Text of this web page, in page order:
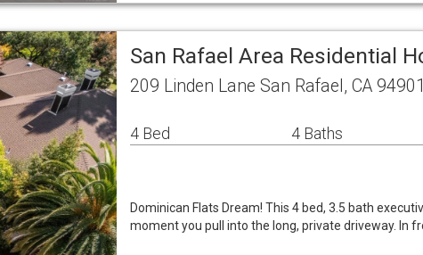
San Rafael Area Residential
209 Linden Lane San Rafael, CA 94901
4 Bed 4 Baths
Dominican Flats Dream! This 4 bed, 3.5 bath
moment you pull into the long, private driveway. In